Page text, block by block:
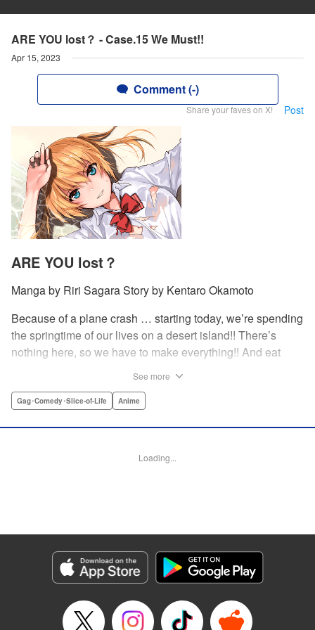
ARE YOU lost？ - Case.15 We Must!!
Apr 15, 2023
Comment (-)
Share your faves on X! Post
ARE YOU lost？
Manga by Riri Sagara Story by Kentaro Okamoto
Because of a plane crash … starting today, we’re spending
the springtime of our lives on a desert island!! There’s
nothing here, so we have to make everything!! And eat
pretty well! Volume 1 includes: how to eat cicadas, how to
Park, Editing by Sarah Tilson, YKS Services LLC/SKY
Genre: Gag･Comedy･Slice-of-Life, Anime
Episode Details
Released: Apr 15, 2023
Book Length: 10 pages
See more
Gag･Comedy･Slice-of-Life Anime
Loading...